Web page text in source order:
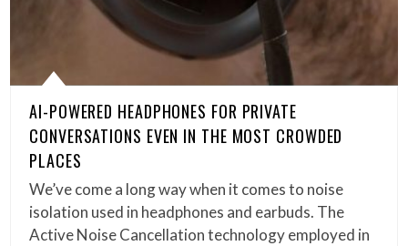
AI-POWERED HEADPHONES FOR PRIVATE
CONVERSATIONS EVEN IN THE MOST CROWDED
PLACES
We’ve come a long way when it comes to noise
isolation used in headphones and earbuds. The
Active Noise Cancellation technology employed in